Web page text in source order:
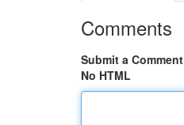
Comments
Submit a Comment
No HTML